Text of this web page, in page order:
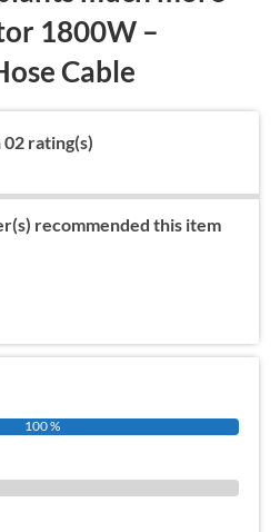
1800W –
Cable
02 rating(s)
recommended this item
100 %